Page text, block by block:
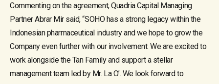
Commenting on the agreement, Quadria Capital Managing
Partner Abrar Mir said, “SOHO has a strong legacy within the
Indonesian pharmaceutical industry and we hope to grow the
Company even further with our involvement. We are excited to
work alongside the Tan Family and support a stellar
management team led by Mr. La O’. We look forward to